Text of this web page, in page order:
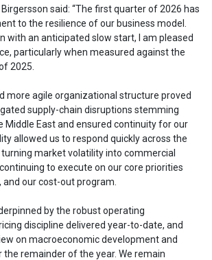
said: “The first quarter of 2026 has
to the resilience of our business model.
with an anticipated slow start, I am pleased
particularly when measured against the
2025.
more agile organizational structure proved
supply-chain disruptions stemming
Middle East and ensured continuity for our
allowed us to respond quickly across the
market volatility into commercial
to execute on our core priorities
our cost-out program.
by the robust operating
discipline delivered year-to-date, and
on macroeconomic development and
remainder of the year. We remain